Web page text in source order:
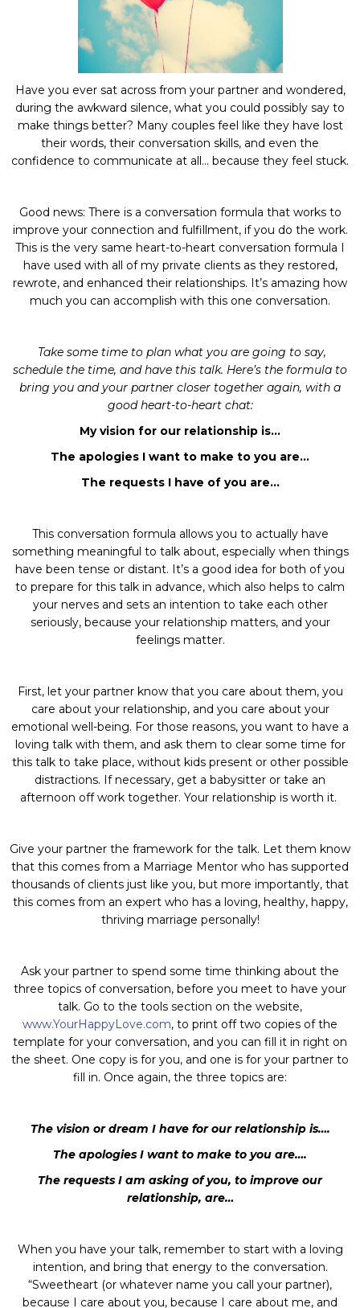
Have you ever sat across from your partner and wondered,
during the awkward silence, what you could possibly say to
make things better? Many couples feel like they have lost
their words, their conversation skills, and even the
confidence to communicate at all… because they feel stuck.
Good news: There is a conversation formula that works to
improve your connection and fulfillment, if you do the work.
This is the very same heart-to-heart conversation formula I
have used with all of my private clients as they restored,
rewrote, and enhanced their relationships. It’s amazing how
much you can accomplish with this one conversation.
Take some time to plan what you are going to say,
schedule the time, and have this talk. Here’s the formula to
bring you and your partner closer together again, with a
good heart-to-heart chat:
My vision for our relationship is…
The apologies I want to make to you are…
The requests I have of you are…
This conversation formula allows you to actually have
something meaningful to talk about, especially when things
have been tense or distant. It’s a good idea for both of you
to prepare for this talk in advance, which also helps to calm
your nerves and sets an intention to take each other
seriously, because your relationship matters, and your
feelings matter.
First, let your partner know that you care about them, you
care about your relationship, and you care about your
emotional well-being. For those reasons, you want to have a
loving talk with them, and ask them to clear some time for
this talk to take place, without kids present or other possible
distractions. If necessary, get a babysitter or take an
afternoon off work together. Your relationship is worth it.
Give your partner the framework for the talk. Let them know
that this comes from a Marriage Mentor who has supported
thousands of clients just like you, but more importantly, that
this comes from an expert who has a loving, healthy, happy,
thriving marriage personally!
Ask your partner to spend some time thinking about the
three topics of conversation, before you meet to have your
talk. Go to the tools section on the website,
www.YourHappyLove.com, to print off two copies of the
template for your conversation, and you can fill it in right on
the sheet. One copy is for you, and one is for your partner to
fill in. Once again, the three topics are:
The vision or dream I have for our relationship is….
The apologies I want to make to you are….
The requests I am asking of you, to improve our
relationship, are…
When you have your talk, remember to start with a loving
intention, and bring that energy to the conversation.
“Sweetheart (or whatever name you call your partner),
because I care about you, because I care about me, and